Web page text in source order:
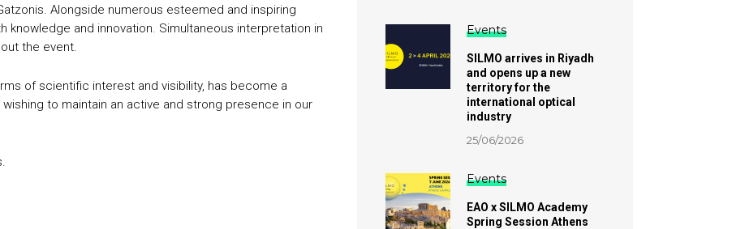
Alongside numerous esteemed and inspiring
knowledge and innovation. Simultaneous interpretation in
the event.
of scientific interest and visibility, has become a
to maintain an active and strong presence in our
Events
SILMO arrives in Riyadh
and opens up a new
territory for the
international optical
industry
25/06/2026
Events
EAO x SILMO Academy
Spring Session Athens